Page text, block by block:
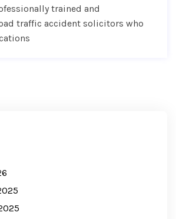
trained and
traffic accident solicitors who